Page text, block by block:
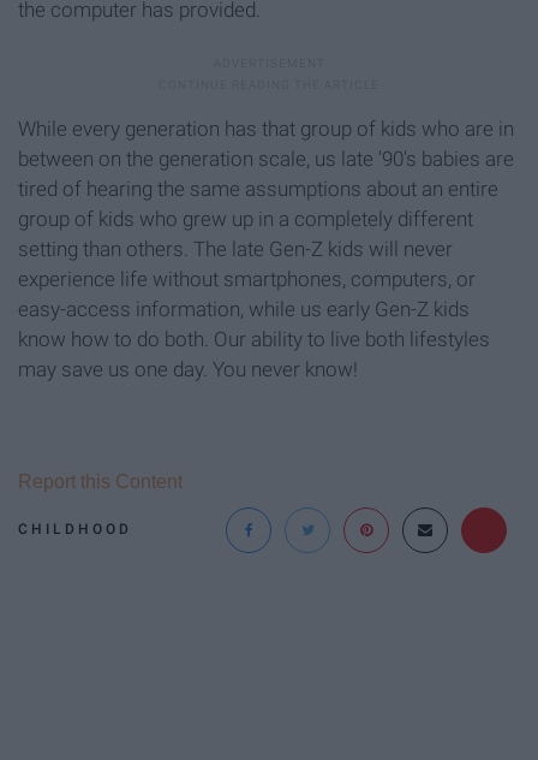
the computer has provided.
While every generation has that group of kids who are in
between on the generation scale, us late '90's babies are
tired of hearing the same assumptions about an entire
group of kids who grew up in a completely different
setting than others. The late Gen-Z kids will never
experience life without smartphones, computers, or
easy-access information, while us early Gen-Z kids
know how to do both. Our ability to live both lifestyles
may save us one day. You never know!
CHILDHOOD
Report this Content